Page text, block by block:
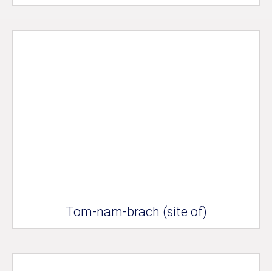
Tom-nam-brach (site of)